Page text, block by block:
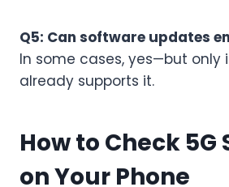
Q5: Can software updates
In some cases, yes—but only
already supports it.
How to Check 5G
on Your Phone